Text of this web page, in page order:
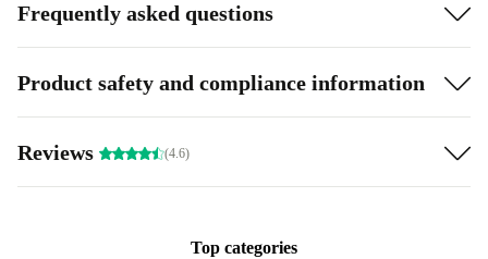
Frequently asked questions
Product safety and compliance information
Reviews (4.6)
Top categories